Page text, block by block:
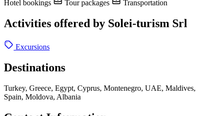
Hotel bookings
Tour packages Transportation
Activities offered by Solei-turism Srl
Excursions
Destinations
Turkey, Greece, Egypt, Cyprus, Montenegro, UAE, Maldives,
Spain, Moldova, Albania